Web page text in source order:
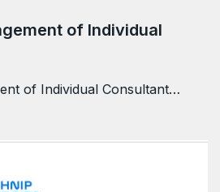
of Individual
of Individual Consultant…